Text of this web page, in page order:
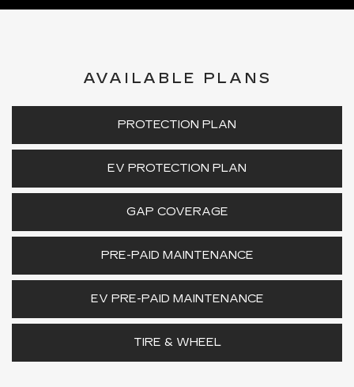
AVAILABLE PLANS
PROTECTION PLAN
EV PROTECTION PLAN
GAP COVERAGE
PRE-PAID MAINTENANCE
EV PRE-PAID MAINTENANCE
TIRE & WHEEL